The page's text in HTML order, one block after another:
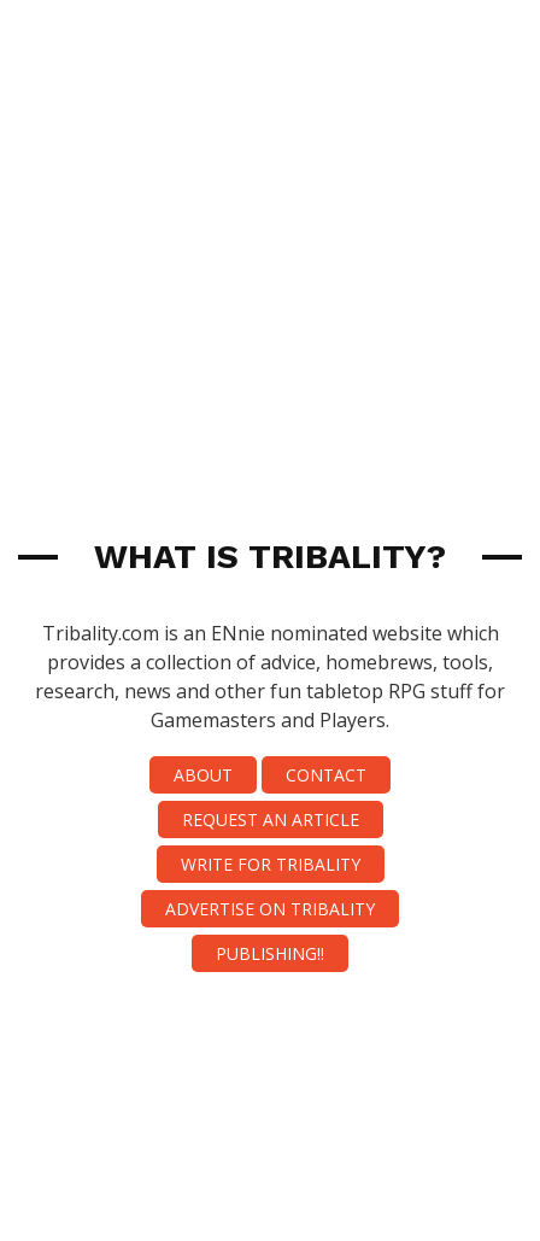
WHAT IS TRIBALITY?
Tribality.com is an ENnie nominated website which
provides a collection of advice, homebrews, tools,
research, news and other fun tabletop RPG stuff for
Gamemasters and Players.
ABOUT
CONTACT
REQUEST AN ARTICLE
WRITE FOR TRIBALITY
ADVERTISE ON TRIBALITY
PUBLISHING!!